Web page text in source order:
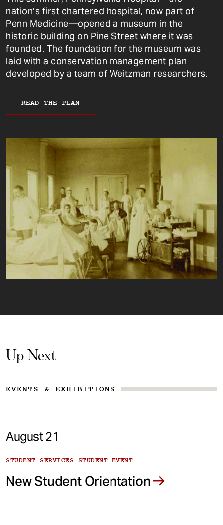
nation’s first chartered hospital, now part of
Penn Medicine—opened a museum in the
historic building on Pine Street where it was
founded. The foundation for the museum was
laid with a conservation management plan
developed by a team of Weitzman researchers.
READ THE PLAN
Up Next
EVENTS & EXHIBITIONS
August 21
STUDENT SERVICES STUDENT EVENT
New Student Orientation